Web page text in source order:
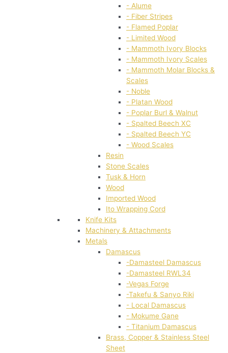
- Alume
- Fiber Stripes
- Flamed Poplar
- Limited Wood
- Mammoth Ivory Blocks
- Mammoth Ivory Scales
- Mammoth Molar Blocks &
Scales
- Noble
- Platan Wood
- Poplar Burl & Walnut
- Spalted Beech XC
- Spalted Beech YC
- Wood Scales
Resin
Stone Scales
Tusk & Horn
Wood
Imported Wood
Ito Wrapping Cord
Knife Kits
Machinery & Attachments
Metals
Damascus
-Damasteel Damascus
-Damasteel RWL34
-Vegas Forge
-Takefu & Sanyo Riki
- Local Damascus
- Mokume Gane
- Titanium Damascus
Brass, Copper & Stainless Steel
Sheet